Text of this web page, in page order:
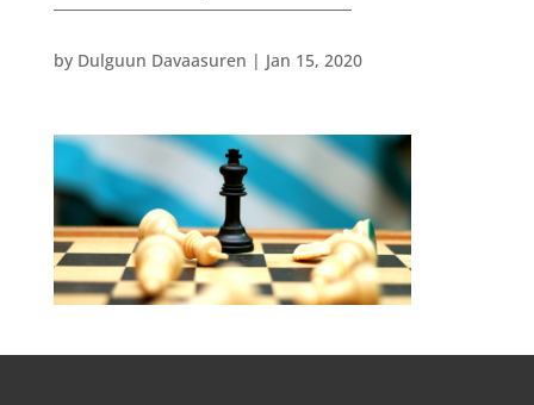
by Dulguun Davaasuren | Jan 15, 2020